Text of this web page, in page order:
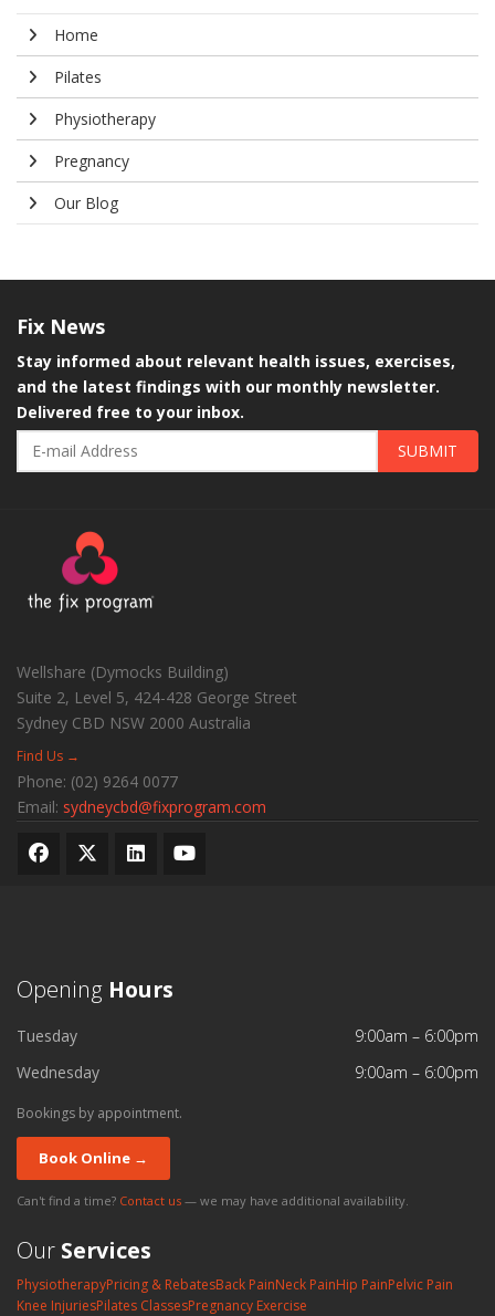
Home
Pilates
Physiotherapy
Pregnancy
Our Blog
Fix News
Stay informed about relevant health issues, exercises,
and the latest findings with our monthly newsletter.
Delivered free to your inbox.
SUBMIT
Wellshare (Dymocks Building)
Suite 2, Level 5, 424-428 George Street
Sydney CBD NSW 2000 Australia
Find Us →
Phone: (02) 9264 0077
Email: sydneycbd@fixprogram.com
Opening Hours
Tuesday
9:00am – 6:00pm
Wednesday
9:00am – 6:00pm
Bookings by appointment.
Book Online →
Can't find a time? Contact us — we may have additional availability.
Our Services
PhysiotherapyPricing & RebatesBack PainNeck PainHip PainPelvic Pain
Knee InjuriesPilates ClassesPregnancy Exercise